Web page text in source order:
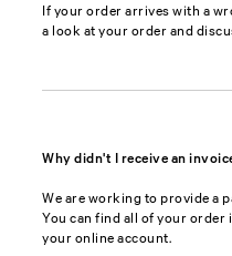
If your order arrives with a
a look at your order and
Why didn't I receive an
We are working to provide a
You can find all of your
your online account.